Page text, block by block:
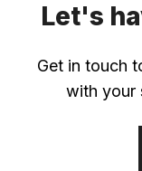
Let's
Get in touch
with your